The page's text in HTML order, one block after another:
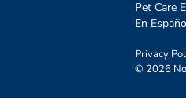
Pet Care
En
Privacy
© 2026